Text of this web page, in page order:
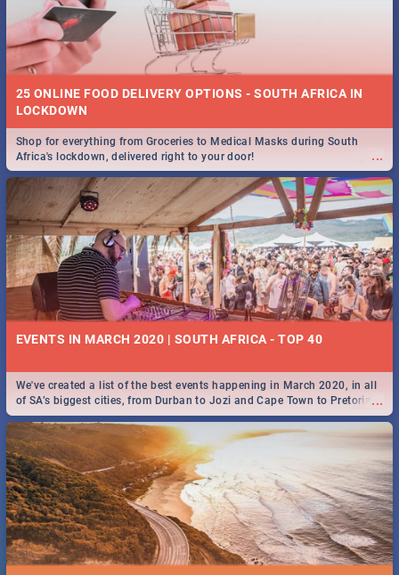
25 ONLINE FOOD DELIVERY OPTIONS - SOUTH AFRICA IN
LOCKDOWN
...
Shop for everything from Groceries to Medical Masks during South
Africa's lockdown, delivered right to your door!
EVENTS IN MARCH 2020 | SOUTH AFRICA - TOP 40
...
We've created a list of the best events happening in March 2020, in all
of SA’s biggest cities, from Durban to Jozi and Cape Town to Pretoria -
Check out what SA is up to this March!